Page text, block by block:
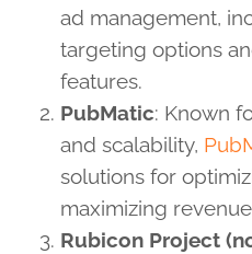
ad management,
targeting options
features.
PubMatic: Known
and scalability,
solutions for
maximizing
Rubicon Project